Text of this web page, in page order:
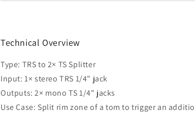
Technical Overview
Type: TRS to 2× TS Splitter
Input: 1× stereo TRS 1/4" jack
Outputs: 2× mono TS 1/4" jacks
Use Case: Split rim zone of a tom to trigger an